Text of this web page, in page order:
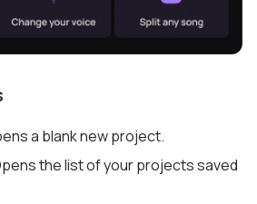
a blank new project.
the list of your projects saved